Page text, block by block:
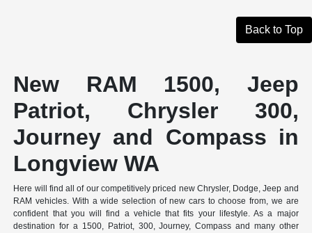
Back to Top
New RAM 1500, Jeep
Patriot, Chrysler 300,
Journey and Compass in
Longview WA
Here will find all of our competitively priced new Chrysler, Dodge, Jeep and
RAM vehicles. With a wide selection of new cars to choose from, we are
confident that you will find a vehicle that fits your lifestyle. As a major
destination for a 1500, Patriot, 300, Journey, Compass and many other